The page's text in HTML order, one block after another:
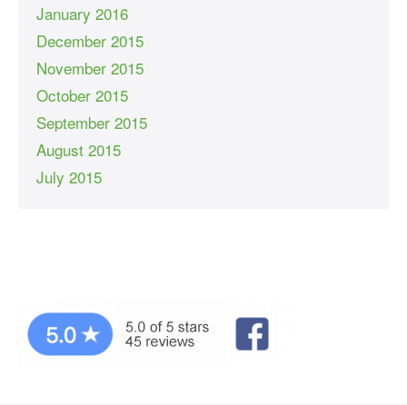
January 2016
December 2015
November 2015
October 2015
September 2015
August 2015
July 2015